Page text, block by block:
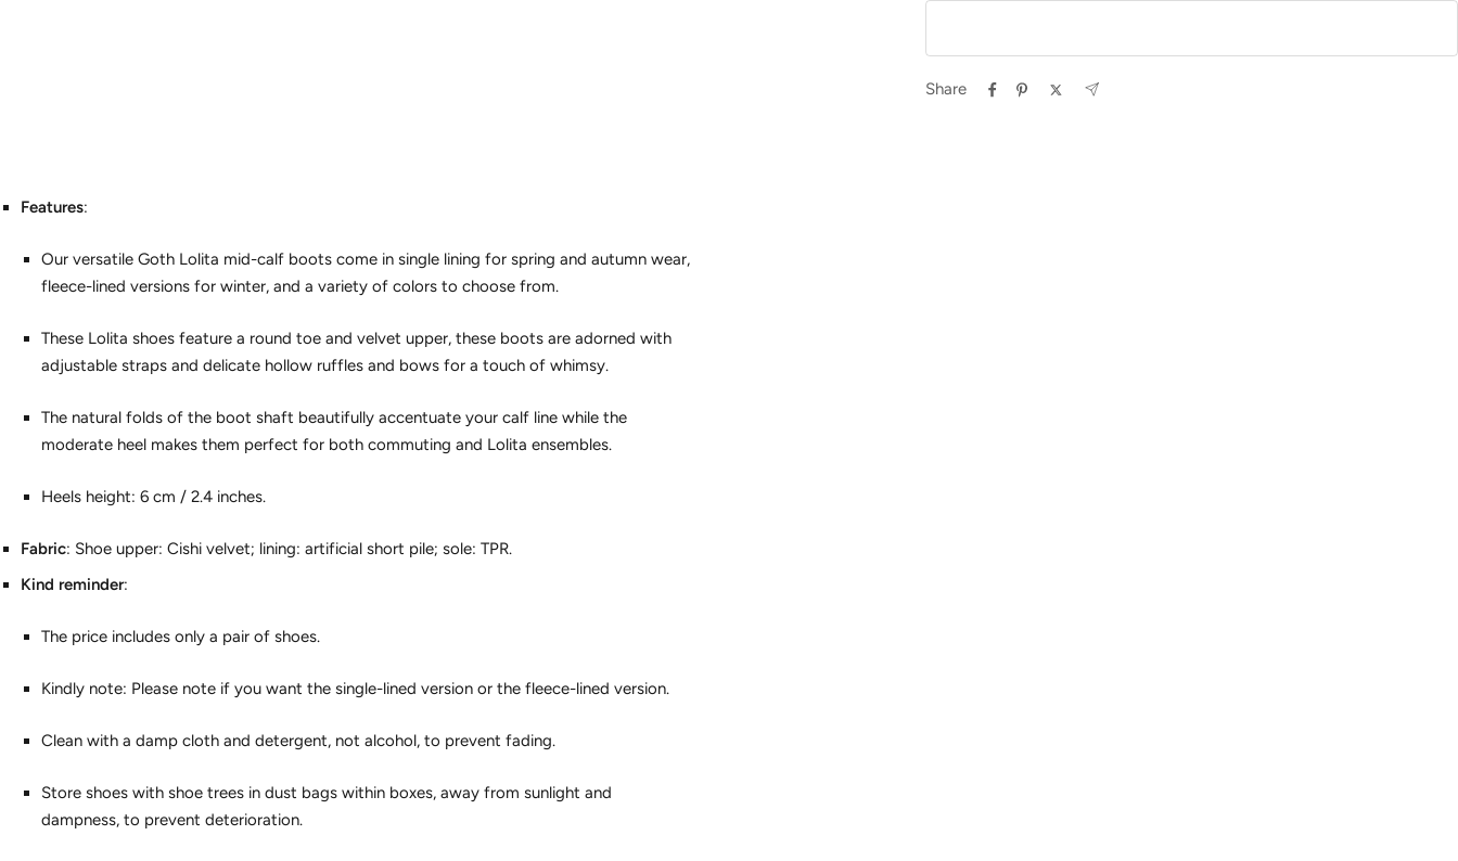
Share
Features:
Our versatile Goth Lolita mid-calf boots come in single lining for spring and autumn wear,
fleece-lined versions for winter, and a variety of colors to choose from.
These Lolita shoes feature a round toe and velvet upper, these boots are adorned with
adjustable straps and delicate hollow ruffles and bows for a touch of whimsy.
The natural folds of the boot shaft beautifully accentuate your calf line while the
moderate heel makes them perfect for both commuting and Lolita ensembles.
Heels height: 6 cm / 2.4 inches.
Fabric: Shoe upper: Cishi velvet; lining: artificial short pile; sole: TPR.
Kind reminder:
The price includes only a pair of shoes.
Kindly note: Please note if you want the single-lined version or the fleece-lined version.
Clean with a damp cloth and detergent, not alcohol, to prevent fading.
Store shoes with shoe trees in dust bags within boxes, away from sunlight and
dampness, to prevent deterioration.